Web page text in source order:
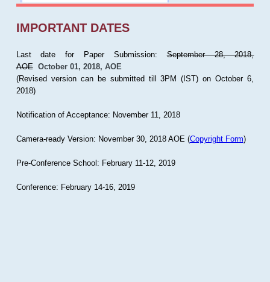
IMPORTANT DATES
Last date for Paper Submission:September 28, 2018,
AOE October 01, 2018, AOE
(Revised version can be submitted till 3PM (IST) on October 6,
2018)
Notification of Acceptance: November 11, 2018
Camera-ready Version: November 30, 2018 AOE (Copyright Form)
Pre-Conference School: February 11-12, 2019
Conference: February 14-16, 2019